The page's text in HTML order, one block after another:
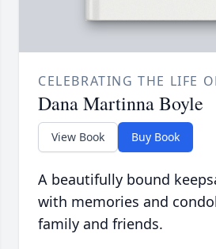
CELEBRATING THE LIFE
Dana Martinna Boyle
View Book Buy Book
A beautifully bound
with memories and
family and friends.